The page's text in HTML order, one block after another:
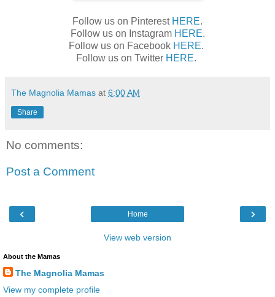
Follow us on Pinterest HERE.
Follow us on Instagram HERE.
Follow us on Facebook HERE.
Follow us on Twitter HERE.
The Magnolia Mamas at 6:00 AM
Share
No comments:
Post a Comment
‹ ›
Home
View web version
About the Mamas
The Magnolia Mamas
View my complete profile